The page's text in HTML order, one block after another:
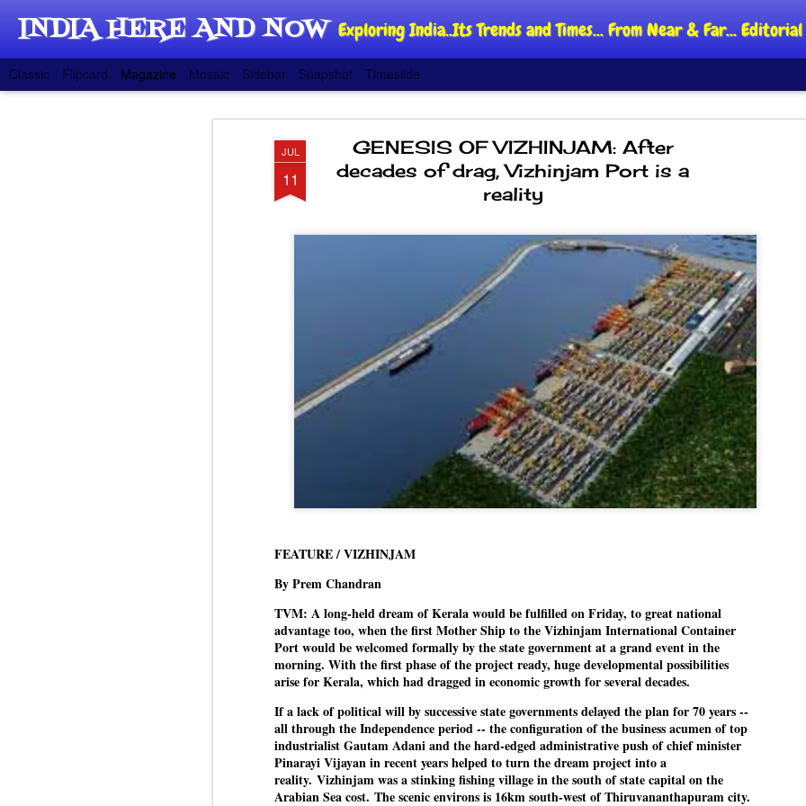
JUL
11
GENESIS OF VIZHINJAM: After
decades of drag, Vizhinjam Port is a
reality
FEATURE / VIZHINJAM
By Prem Chandran
TVM: A long-held dream of Kerala would be fulfilled on Friday, to great national
advantage too, when the first Mother Ship to the Vizhinjam International Container
Port would be welcomed formally by the state government at a grand event in the
morning. With the first phase of the project ready, huge developmental possibilities
arise for Kerala, which had dragged in economic growth for several decades.
If a lack of political will by successive state governments delayed the plan for 70 years --
all through the Independence period -- the configuration of the business acumen of top
industrialist Gautam Adani and the hard-edged administrative push of chief minister
Pinarayi Vijayan in recent years helped to turn the dream project into a
reality. Vizhinjam was a stinking fishing village in the south of state capital on the
Arabian Sea cost. The scenic environs is 16km south-west of Thiruvananthapuram city.
INDIA HERE AND NOW Exploring India..Its Trends and Times... From Near & Far...
Classic Flipcard Magazine Mosaic Sidebar Snapshot Timeslide
AUG
4
DIPKE:
regroup,
NEWS CJP DIPKE
NEW DELHI: Cockroach
said the group’s
following the student-led
politics as of now.
Dipke told IANS in an
success was not securing
Dharmendra Pradhan but
government on matters of
movement progressed,